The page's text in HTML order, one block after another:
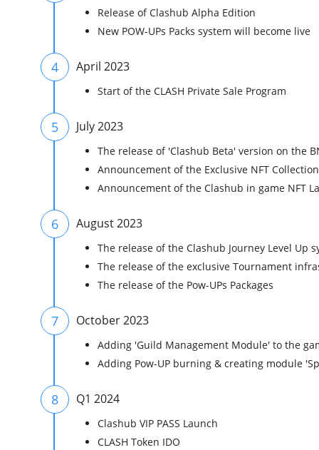
Release of Clashub Alpha Edition
New POW-UPs Packs system will become live
4 April 2023
Start of the CLASH Private Sale Program
5 July 2023
The release of 'Clashub Beta' version on the
Announcement of the Exclusive NFT
Announcement of the Clashub in game NFT
6 August 2023
The release of the Clashub Journey Level Up
The release of the exclusive Tournament
The release of the Pow-UPs Packages
7 October 2023
Adding 'Guild Management Module' to the
Adding Pow-UP burning & creating module
8 Q1 2024
Clashub VIP PASS Launch
CLASH Token IDO